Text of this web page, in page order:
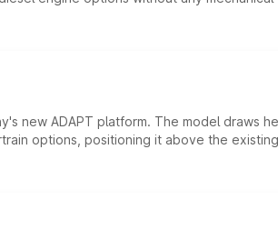
new ADAPT platform. The model draws
options, positioning it above the